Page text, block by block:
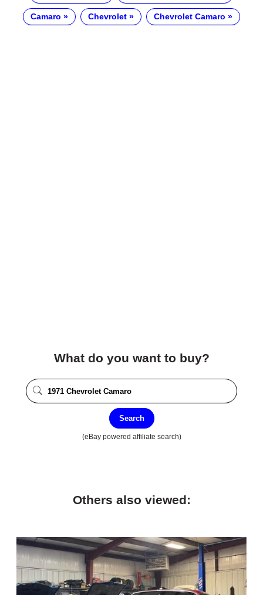
Camaro Chevrolet Chevrolet Camaro
What do you want to buy?
Search
(eBay powered affiliate search)
Others also viewed: